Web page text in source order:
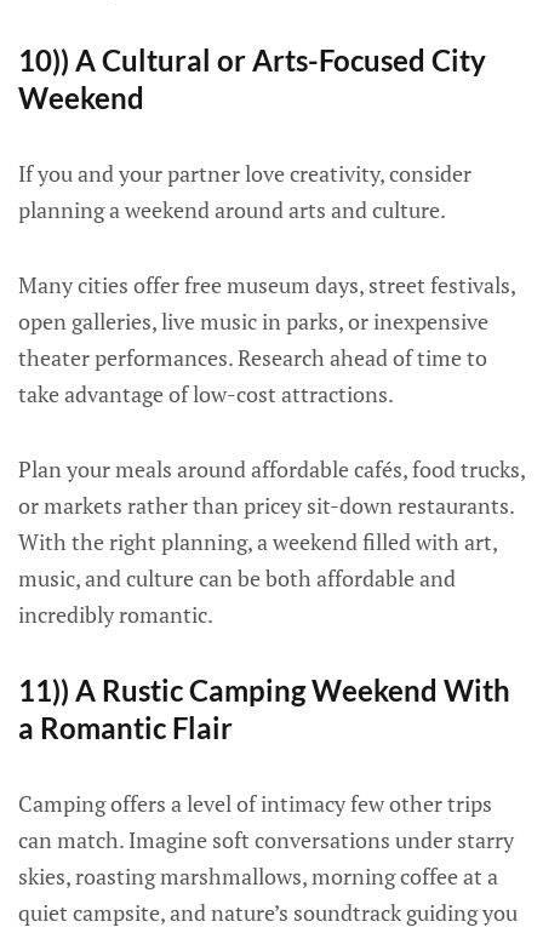
10)) A Cultural or Arts-Focused City
Weekend
If you and your partner love creativity, consider
planning a weekend around arts and culture.
Many cities offer free museum days, street festivals,
open galleries, live music in parks, or inexpensive
theater performances. Research ahead of time to
take advantage of low-cost attractions.
Plan your meals around affordable cafés, food trucks,
or markets rather than pricey sit-down restaurants.
With the right planning, a weekend filled with art,
music, and culture can be both affordable and
incredibly romantic.
11)) A Rustic Camping Weekend With
a Romantic Flair
Camping offers a level of intimacy few other trips
can match. Imagine soft conversations under starry
skies, roasting marshmallows, morning coffee at a
quiet campsite, and nature’s soundtrack guiding you